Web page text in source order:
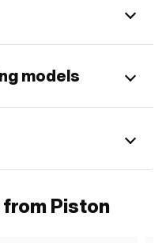
models
Piston